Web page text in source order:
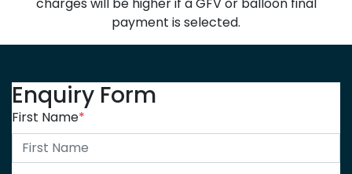
payment is selected.
Enquiry Form
First Name*